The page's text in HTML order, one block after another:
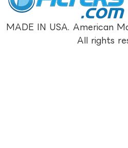
MADE IN USA. American
All rights